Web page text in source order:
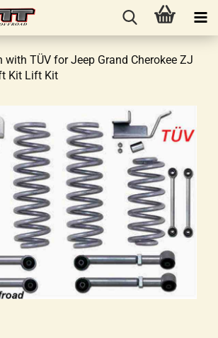
with TÜV for Jeep Grand Cherokee ZJ
Kit Lift Kit